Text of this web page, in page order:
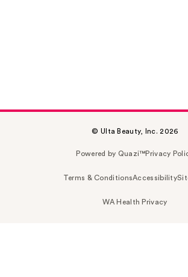
© Ulta Beauty, Inc. 2026
Powered by Quazi™Privacy
Terms & ConditionsAccessibility
WA Health Privacy